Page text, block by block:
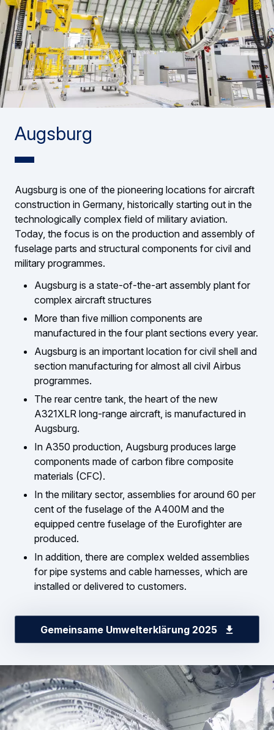
Augsburg
Augsburg is one of the pioneering locations for aircraft
construction in Germany, historically starting out in the
technologically complex field of military aviation.
Today, the focus is on the production and assembly of
fuselage parts and structural components for civil and
military programmes.
Augsburg is a state-of-the-art assembly plant for
complex aircraft structures
More than five million components are
manufactured in the four plant sections every year.
Augsburg is an important location for civil shell and
section manufacturing for almost all civil Airbus
programmes.
The rear centre tank, the heart of the new
A321XLR long-range aircraft, is manufactured in
Augsburg.
In A350 production, Augsburg produces large
components made of carbon fibre composite
materials (CFC).
In the military sector, assemblies for around 60 per
cent of the fuselage of the A400M and the
equipped centre fuselage of the Eurofighter are
produced.
In addition, there are complex welded assemblies
for pipe systems and cable harnesses, which are
installed or delivered to customers.
Gemeinsame Umwelterklärung 2025